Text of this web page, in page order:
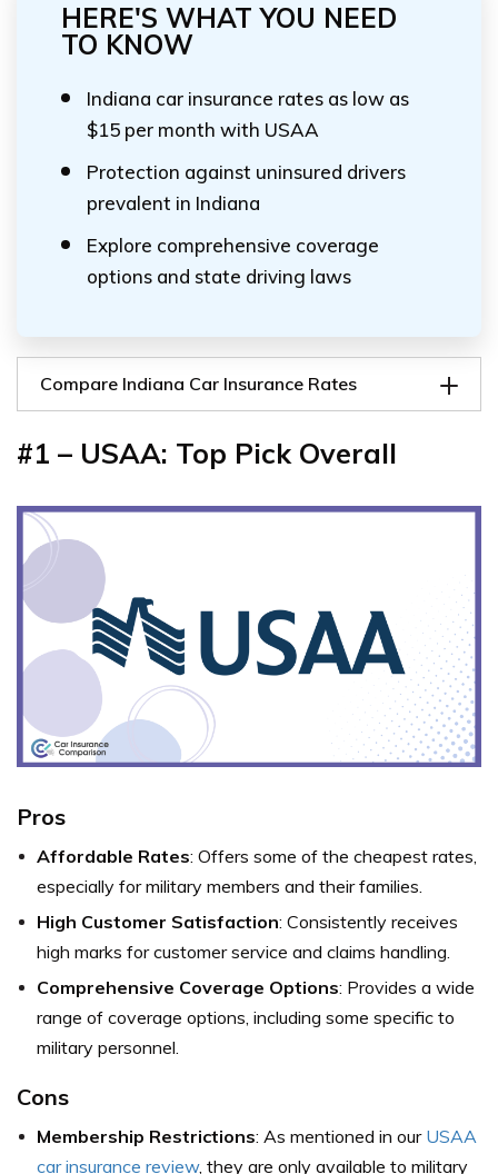
HERE'S WHAT YOU NEED
TO KNOW
Indiana car insurance rates as low as
$15 per month with USAA
Protection against uninsured drivers
prevalent in Indiana
Explore comprehensive coverage
options and state driving laws
Compare Indiana Car Insurance Rates
#1 – USAA: Top Pick Overall
Pros
Affordable Rates: Offers some of the cheapest rates,
especially for military members and their families.
High Customer Satisfaction: Consistently receives
high marks for customer service and claims handling.
Comprehensive Coverage Options: Provides a wide
range of coverage options, including some specific to
military personnel.
Cons
Membership Restrictions: As mentioned in our USAA
car insurance review, they are only available to military